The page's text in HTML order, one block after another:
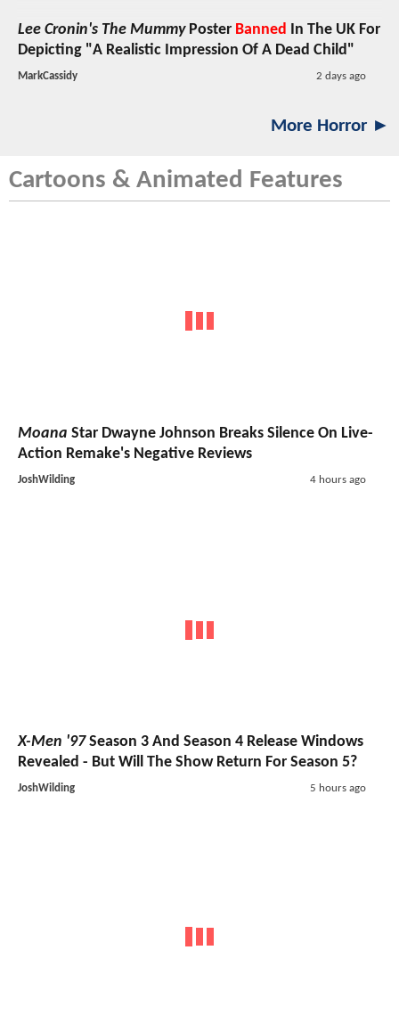
Lee Cronin's The MummyPoster Banned In The UK For
Depicting "A Realistic Impression Of A Dead Child"
MarkCassidy 2 days ago
More Horror ►
Cartoons & Animated Features
Moana Star Dwayne Johnson Breaks Silence On Live-
Action Remake's Negative Reviews
JoshWilding 4 hours ago
X-Men '97Season 3 And Season 4 Release Windows
Revealed - But Will The Show Return For Season 5?
JoshWilding 5 hours ago